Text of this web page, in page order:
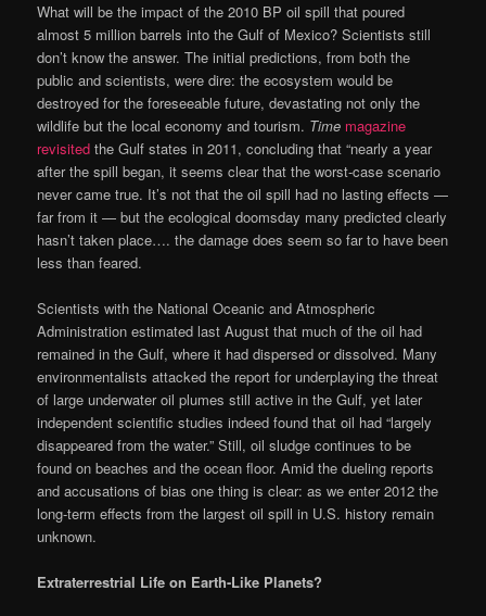
What will be the impact of the 2010 BP oil spill that poured
almost 5 million barrels into the Gulf of Mexico? Scientists still
don’t know the answer. The initial predictions, from both the
public and scientists, were dire: the ecosystem would be
destroyed for the foreseeable future, devastating not only the
wildlife but the local economy and tourism. Time magazine
revisited the Gulf states in 2011, concluding that “nearly a year
after the spill began, it seems clear that the worst-case scenario
never came true. It’s not that the oil spill had no lasting effects —
far from it — but the ecological doomsday many predicted clearly
hasn’t taken place…. the damage does seem so far to have been
less than feared.
Scientists with the National Oceanic and Atmospheric
Administration estimated last August that much of the oil had
remained in the Gulf, where it had dispersed or dissolved. Many
environmentalists attacked the report for underplaying the threat
of large underwater oil plumes still active in the Gulf, yet later
independent scientific studies indeed found that oil had “largely
disappeared from the water.” Still, oil sludge continues to be
found on beaches and the ocean floor. Amid the dueling reports
and accusations of bias one thing is clear: as we enter 2012 the
long-term effects from the largest oil spill in U.S. history remain
unknown.
Extraterrestrial Life on Earth-Like Planets?